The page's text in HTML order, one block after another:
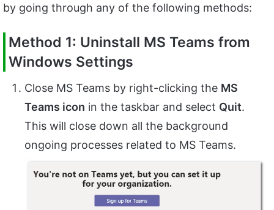
by going through any of the following methods:
Method 1: Uninstall MS Teams from
Windows Settings
Close MS Teams by right-clicking the MS
Teams icon in the taskbar and select Quit.
This will close down all the background
ongoing processes related to MS Teams.